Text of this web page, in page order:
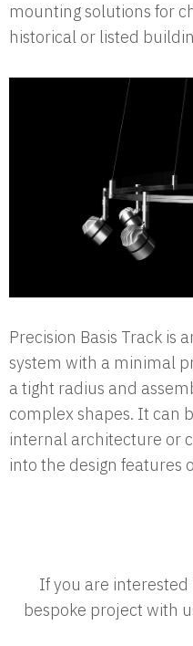
mounting solutions for
historical or listed
Precision Basis Track is
system with a minimal
a tight radius and
complex shapes. It can
internal architecture or
into the design features
If you are
bespoke project with